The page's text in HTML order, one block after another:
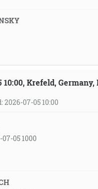
10:00, Krefeld,
2026-07-05 10:00
05 1000